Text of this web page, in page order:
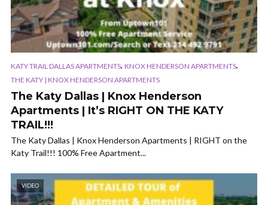
KATY TRAIL DALLAS APARTMENTS, KNOX HENDERSON APARTMENTS,
THE KATY | KNOX HENDERSON APARTMENTS
The Katy Dallas | Knox Henderson
Apartments | It’s RIGHT ON THE KATY
TRAIL!!!
The Katy Dallas | Knox Henderson Apartments | RIGHT on the
Katy Trail!!! 100% Free Apartment...
VIDEO